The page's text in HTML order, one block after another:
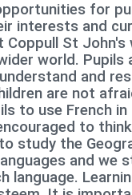
for
interests and
Coppull St
world. Pupils
and
are not
to use French
to
study the
and we
language.